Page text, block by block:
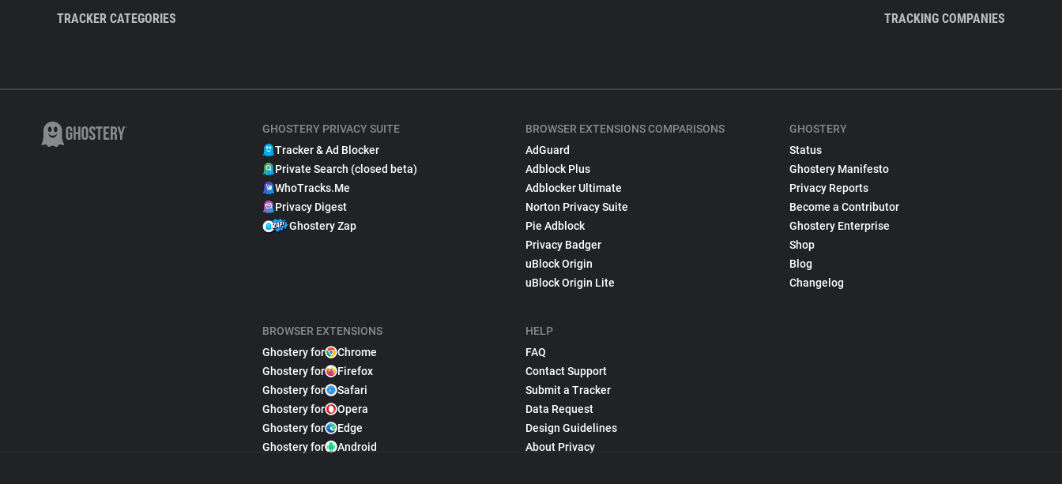
TRACKER CATEGORIES TRACKING COMPANIES
GHOSTERY PRIVACY SUITE
Tracker & Ad Blocker
Private Search (closed beta)
WhoTracks.Me
Privacy Digest
Ghostery Zap
BROWSER EXTENSIONS
Ghostery for
Chrome
Ghostery for
Firefox
Ghostery for
Safari
Ghostery for
Opera
Ghostery for
Edge
Ghostery for
Android
BROWSER EXTENSIONS COMPARISONS
AdGuard
Adblock Plus
Adblocker Ultimate
Norton Privacy Suite
Pie Adblock
Privacy Badger
uBlock Origin
uBlock Origin Lite
HELP
FAQ
Contact Support
Submit a Tracker
Data Request
Design Guidelines
About Privacy
GHOSTERY
Status
Ghostery Manifesto
Privacy Reports
Become a Contributor
Ghostery Enterprise
Shop
Blog
Changelog